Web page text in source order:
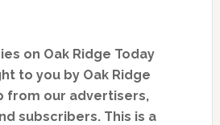
on Oak Ridge Today
to you by Oak Ridge
from our advertisers,
subscribers. This is a